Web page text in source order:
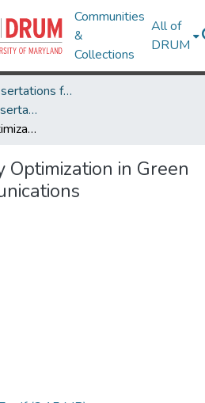
Communities
&
Collections
All of
DRUM
Theses and Dissertations from UMD
UMD Theses and Dissertations
Energy Efficiency Optimization in Green Wireless Communications
Optimization in Green